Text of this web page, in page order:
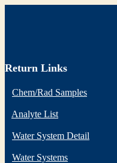
Return Links
Chem/Rad Samples
Analyte List
Water System Detail
Water Systems